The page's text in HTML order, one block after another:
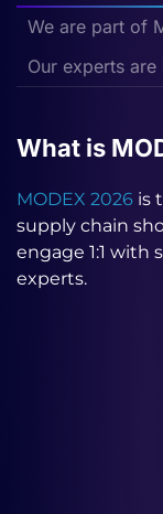
We are part of
Our experts
What is
MODEX 2026 is
supply chain
engage 1:1 with
experts.